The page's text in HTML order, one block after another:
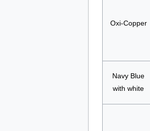
Oxi-Copper
Navy Blue
with white